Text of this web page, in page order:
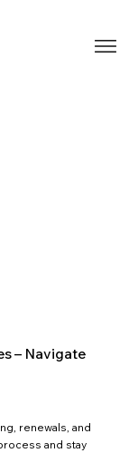
– Navigate
renewals, and
and stay